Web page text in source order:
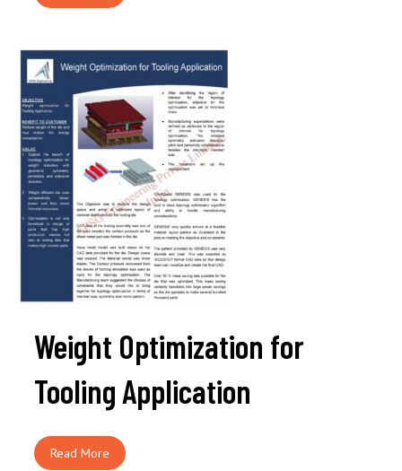
Weight Optimization for
Tooling Application
Read More